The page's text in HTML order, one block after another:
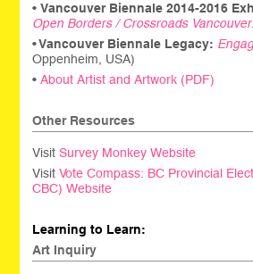
•Vancouver Biennale 2014-2016
Open Borders / Crossroads Vancouver.
•Vancouver Biennale Legacy:
Oppenheim, USA)
•About Artist and Artwork (PDF)
Other Resources
VisitSurvey Monkey Website
VisitVote Compass: BC Provincial
CBC) Website
Learning to Learn:
Art Inquiry